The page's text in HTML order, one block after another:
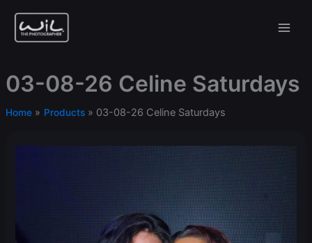
content
03-08-26 Celine Saturdays
Home Products 03-08-26 Celine Saturdays